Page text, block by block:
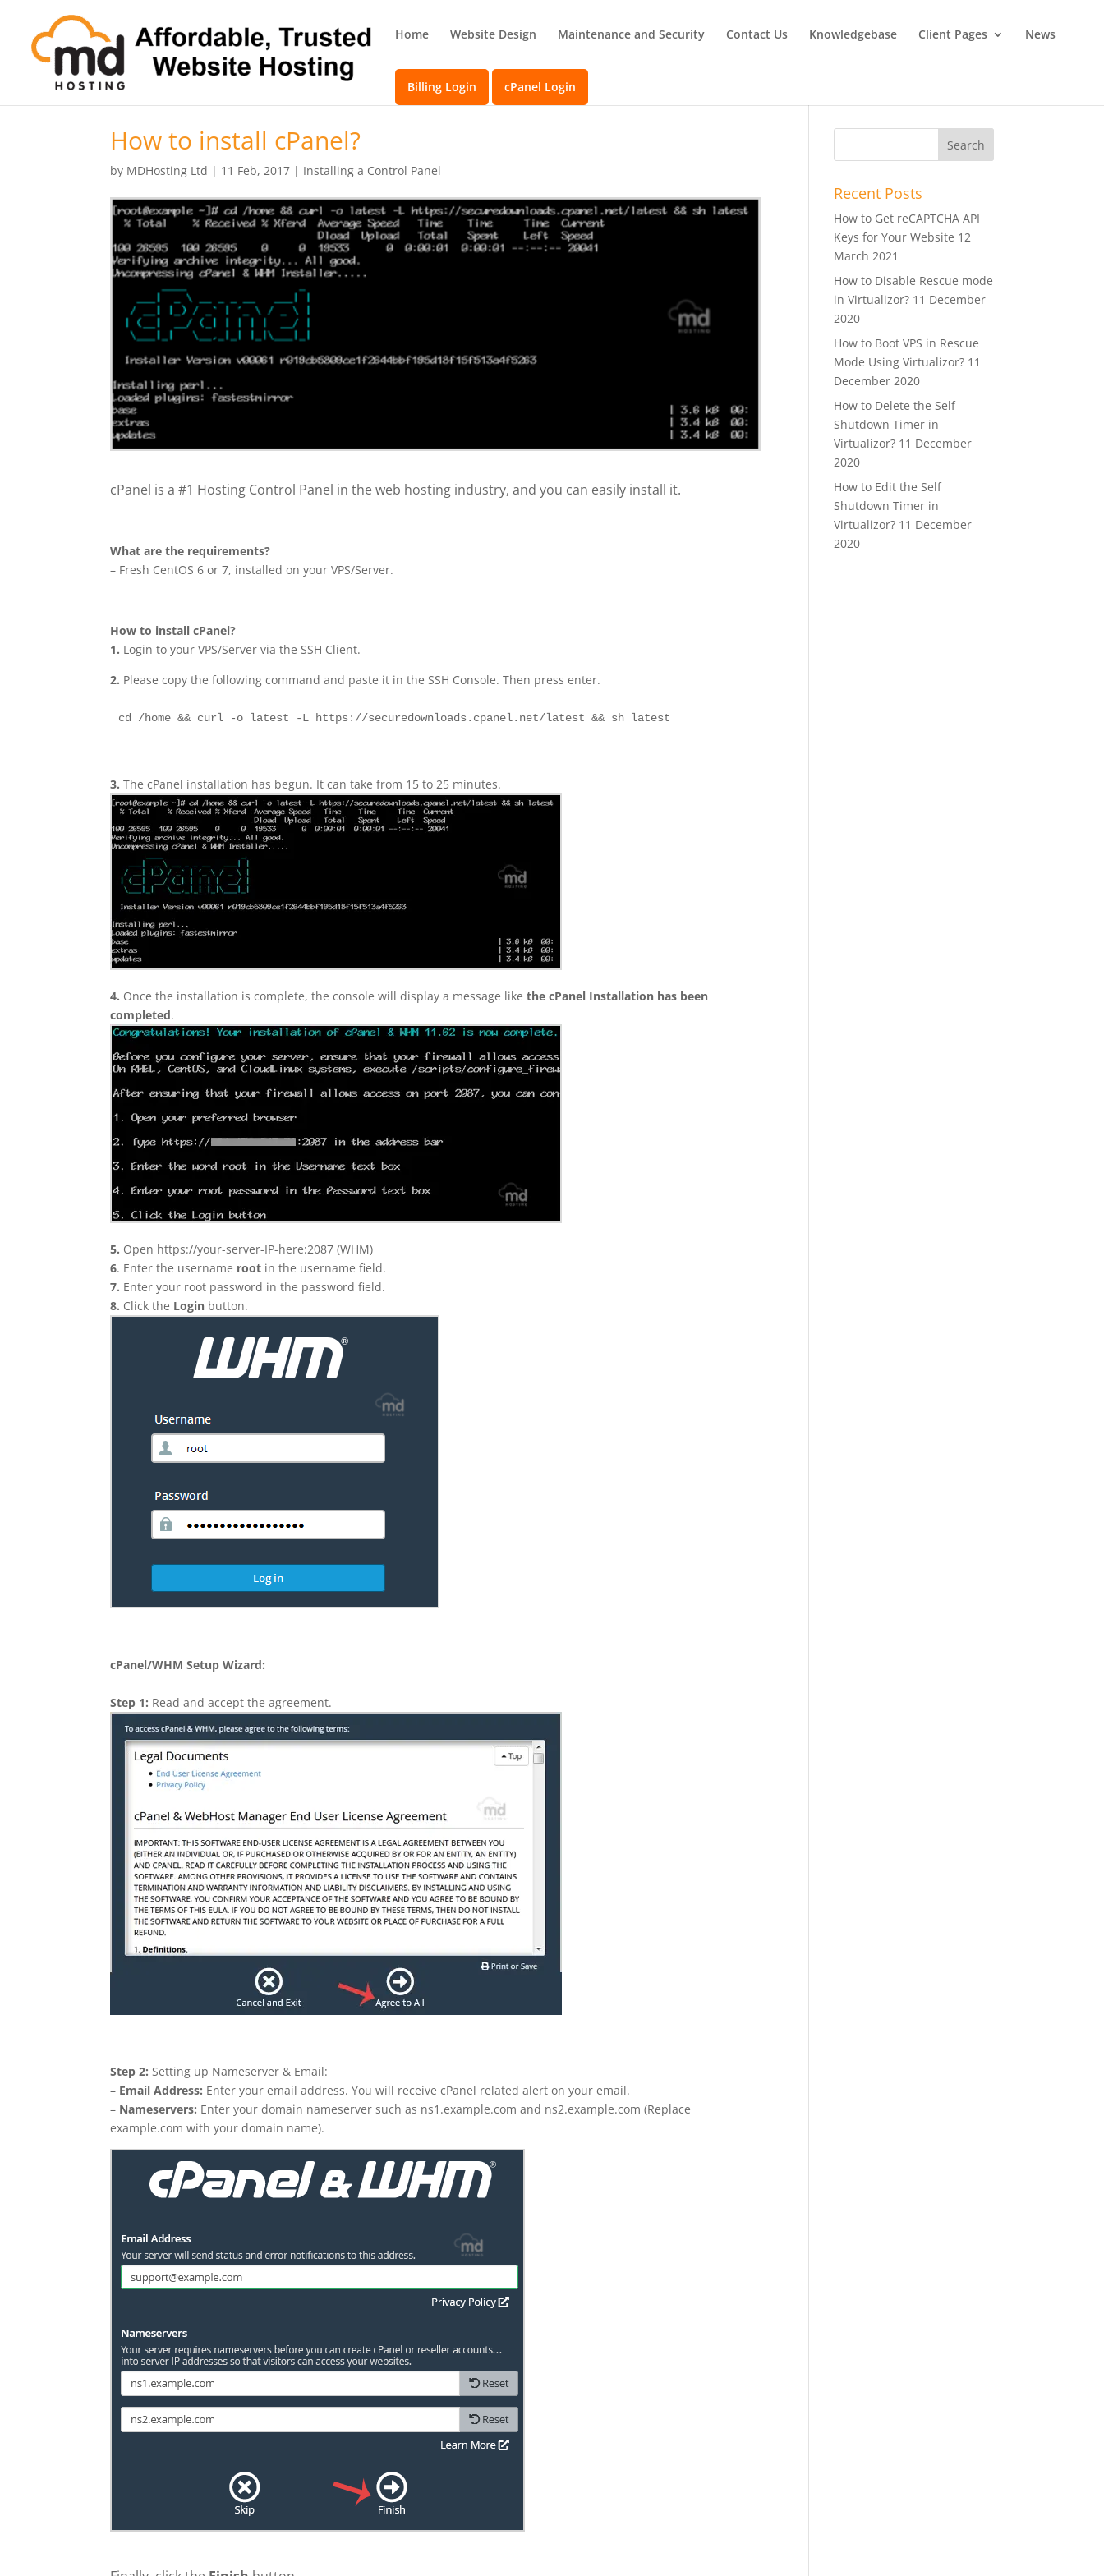
Home Website Design Maintenance and Security Contact Us Knowledgebase Client Pages News
Billing Login cPanel Login
How to install cPanel?
by MDHosting Ltd | 11 Feb, 2017 | Installing a Control Panel
cPanel is a #1 Hosting Control Panel in the web hosting industry, and you can easily install it.
What are the requirements?
– Fresh CentOS 6 or 7, installed on your VPS/Server.
How to install cPanel?
1. Login to your VPS/Server via the SSH Client.
2. Please copy the following command and paste it in the SSH Console. Then press enter.
cd /home && curl -o latest -L https://securedownloads.cpanel.net/latest && sh latest
3.The cPanel installation has begun. It can take from 15 to 25 minutes.
4. Once the installation is complete, the console will display a message likethe cPanel Installation has been
completed.
5. Open https://your-server-IP-here:2087 (WHM)
6. Enter the username root in the username field.
7. Enter your root password in the password field.
8. Click the Login button.
cPanel/WHM Setup Wizard:
Step 1: Read and accept the agreement.
Step 2: Setting up Nameserver & Email:
– Email Address: Enter your email address. You will receive cPanel related alert on your email.
– Nameservers: Enter your domain nameserver such as ns1.example.com and ns2.example.com (Replace
example.com with your domain name).
Recent Posts
How to Get reCAPTCHA API
Keys for Your Website 12
March 2021
How to Disable Rescue mode
in Virtualizor? 11 December
2020
How to Boot VPS in Rescue
Mode Using Virtualizor? 11
December 2020
How to Delete the Self
Shutdown Timer in
Virtualizor? 11 December
2020
How to Edit the Self
Shutdown Timer in
Virtualizor? 11 December
2020